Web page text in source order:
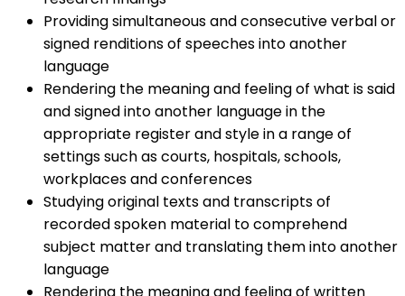
Providing simultaneous and consecutive verbal or
signed renditions of speeches into another
language
Rendering the meaning and feeling of what is said
and signed into another language in the
appropriate register and style in a range of
settings such as courts, hospitals, schools,
workplaces and conferences
Studying original texts and transcripts of
recorded spoken material to comprehend
subject matter and translating them into another
language